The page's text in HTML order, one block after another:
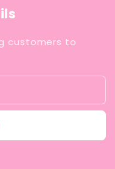
customers to